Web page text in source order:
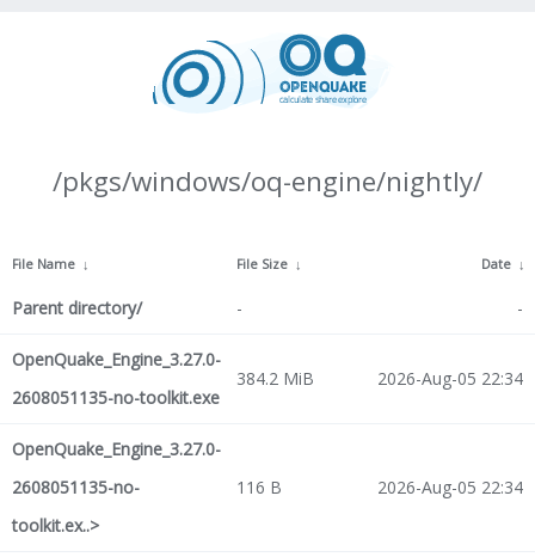
/pkgs/windows/oq-engine/nightly/
File Name ↓ File Size ↓ Date ↓
Parent directory/ - -
OpenQuake_Engine_3.27.0-
2608051135-no-toolkit.exe
384.2 MiB 2026-Aug-05 22:34
OpenQuake_Engine_3.27.0-
2608051135-no-
toolkit.ex..>
116 B 2026-Aug-05 22:34